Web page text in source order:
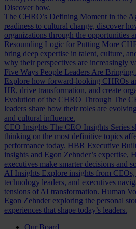
Discover how.
The CHRO’s Defining Moment in the
readiness to cultural change, discover
organizations through the opportunities
Resounding Logic for Putting More
bring deep expertise in talent, culture,
why their perspectives are increasingly
Five Ways People Leaders Are
Explore how forward-looking CHROs
HR, drive transformation, and create
Evolution of the CHRO Through The
leaders share how their roles are
and cultural influence.
CEO Insights The CEO Insights Series
thinking on the most definitive topics
performance today. HBR Executive
insights and Egon Zehnder’s expertise,
executives make smarter decisions and
AI Insights Explore insights from
technology leaders, and executives
tensions of AI transformation. Human
Egon Zehnder exploring the personal
experiences that shape today’s leaders.
Our Board